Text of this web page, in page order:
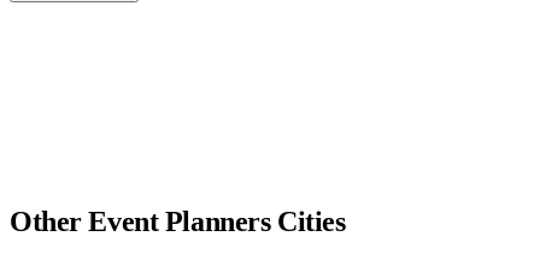
OtherEvent PlannersCities